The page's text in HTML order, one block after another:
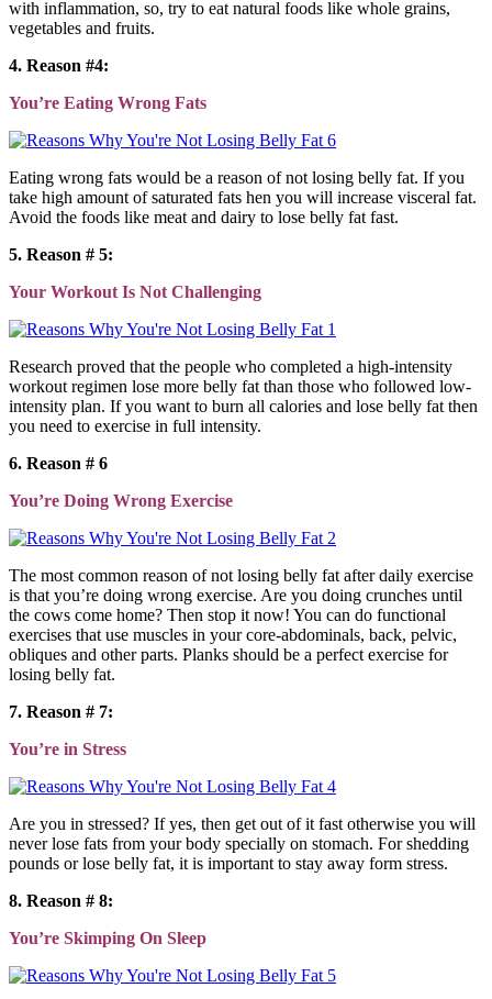
with inflammation, so, try to eat natural foods like whole grains,
vegetables and fruits.
4. Reason #4:
You’re Eating Wrong Fats
Eating wrong fats would be a reason of not losing belly fat. If you
take high amount of saturated fats hen you will increase visceral fat.
Avoid the foods like meat and dairy to lose belly fat fast.
5. Reason # 5:
Your Workout Is Not Challenging
Research proved that the people who completed a high-intensity
workout regimen lose more belly fat than those who followed low-
intensity plan. If you want to burn all calories and lose belly fat then
you need to exercise in full intensity.
6. Reason # 6
You’re Doing Wrong Exercise
The most common reason of not losing belly fat after daily exercise
is that you’re doing wrong exercise. Are you doing crunches until
the cows come home? Then stop it now! You can do functional
exercises that use muscles in your core-abdominals, back, pelvic,
obliques and other parts. Planks should be a perfect exercise for
losing belly fat.
7. Reason # 7:
You’re in Stress
Are you in stressed? If yes, then get out of it fast otherwise you will
never lose fats from your body specially on stomach. For shedding
pounds or lose belly fat, it is important to stay away form stress.
8. Reason # 8:
You’re Skimping On Sleep